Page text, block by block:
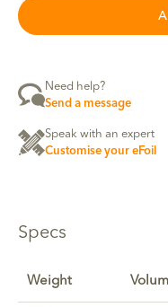
Need help?
Send a message
Speak with an expert
Customise your eFoil
Specs
Weight